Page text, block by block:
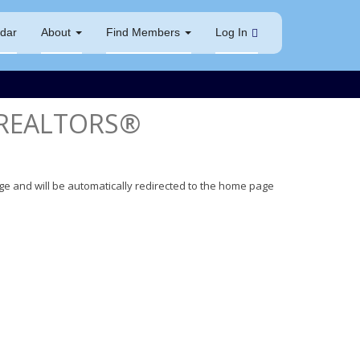
About Find Members Log In
and will be automatically redirected to the home page